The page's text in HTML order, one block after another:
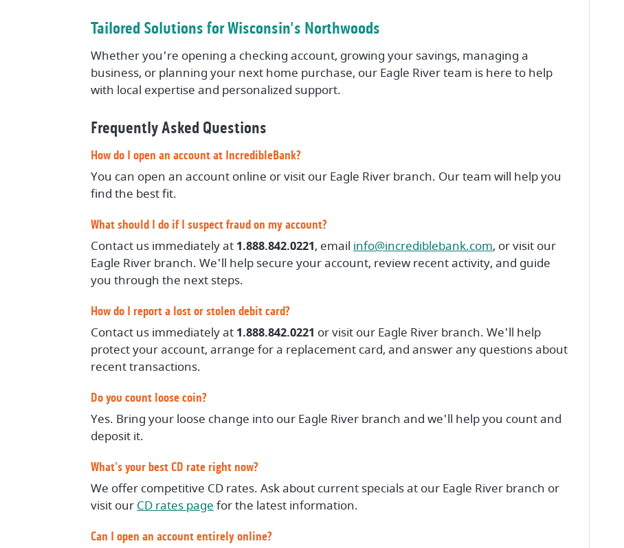
Tailored Solutions for Wisconsin's Northwoods
Whether you're opening a checking account, growing your savings, managing a
business, or planning your next home purchase, our Eagle River team is here to help
with local expertise and personalized support.
Frequently Asked Questions
How do I open an account at IncredibleBank?
You can open an account online or visit our Eagle River branch. Our team will help you
find the best fit.
What should I do if I suspect fraud on my account?
Contact us immediately at 1.888.842.0221, email info@incrediblebank.com(Opens in a new Window)
, or visit our
Eagle River branch. We'll help secure your account, review recent activity, and guide
you through the next steps.
How do I report a lost or stolen debit card?
Contact us immediately at 1.888.842.0221 or visit our Eagle River branch. We'll help
protect your account, arrange for a replacement card, and answer any questions about
recent transactions.
Do you count loose coin?
Yes. Bring your loose change into our Eagle River branch and we'll help you count and
deposit it.
What's your best CD rate right now?
We offer competitive CD rates. Ask about current specials at our Eagle River branch or
visit our CD rates page for the latest information.
Can I open an account entirely online?